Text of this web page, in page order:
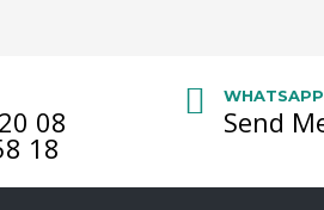
08
18
WHATSAPP
Send